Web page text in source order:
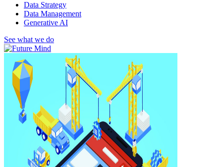
Data Strategy
Data Management
Generative AI
See what we do